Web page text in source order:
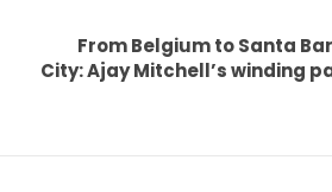
From Belgium to Santa
City: Ajay Mitchell’s winding